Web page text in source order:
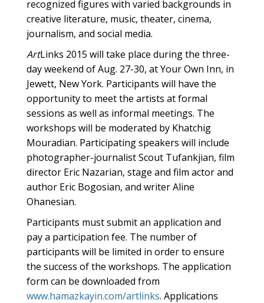
recognized figures with varied backgrounds in
creative literature, music, theater, cinema,
journalism, and social media.
ArtLinks 2015 will take place during the three-
day weekend of Aug. 27-30, at Your Own Inn, in
Jewett, New York. Participants will have the
opportunity to meet the artists at formal
sessions as well as informal meetings. The
workshops will be moderated by Khatchig
Mouradian. Participating speakers will include
photographer-journalist Scout Tufankjian, film
director Eric Nazarian, stage and film actor and
author Eric Bogosian, and writer Aline
Ohanesian.
Participants must submit an application and
pay a participation fee. The number of
participants will be limited in order to ensure
the success of the workshops. The application
form can be downloaded from
www.hamazkayin.com/artlinks. Applications